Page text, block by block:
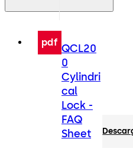
pdf QCL20
0
Cylindri
cal
Lock -
FAQ
Sheet